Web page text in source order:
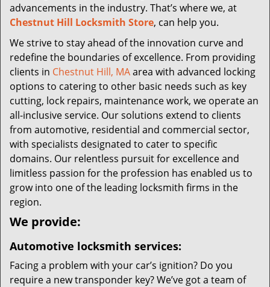
advancements in the industry. That’s where we, at
Chestnut Hill Locksmith Store, can help you.
We strive to stay ahead of the innovation curve and
redefine the boundaries of excellence. From providing
clients in Chestnut Hill, MAarea with advanced locking
options to catering to other basic needs such as key
cutting, lock repairs, maintenance work, we operate an
all-inclusive service. Our solutions extend to clients
from automotive, residential and commercial sector,
with specialists designated to cater to specific
domains. Our relentless pursuit for excellence and
limitless passion for the profession has enabled us to
grow into one of the leading locksmith firms in the
region.
We provide:
Automotive locksmith services:
Facing a problem with your car’s ignition? Do you
require a new transponder key? We’ve got a team of